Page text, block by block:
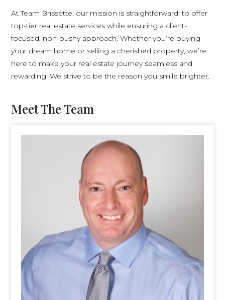
At Team Brissette, our mission is straightforward: to offer
top-tier real estate services while ensuring a client-
focused, non-pushy approach. Whether you’re buying
your dream home or selling a cherished property, we’re
here to make your real estate journey seamless and
rewarding. We strive to be the reason you smile brighter.
Meet The Team